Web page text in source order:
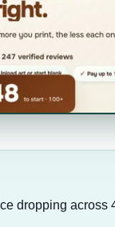
dropping across